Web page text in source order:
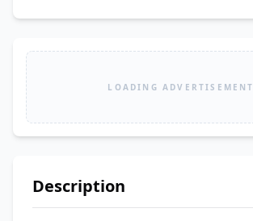
LOADING ADVERTISEMENT
Description